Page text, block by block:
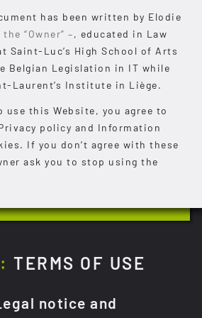
has been written by Elodie
“Owner” – , educated in Law
Saint-Luc’s High School of Arts
Belgian Legislation in IT while
Laurent’s Institute in Liège.
use this Website, you agree to
policy and Information
If you don’t agree with these
ask you to stop using the
TERMS OF USE
notice and